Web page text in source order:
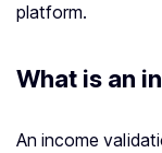
platform.
What is an
An income